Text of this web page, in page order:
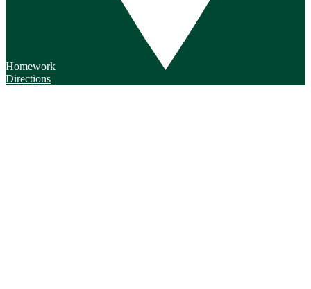
Homework
Directions